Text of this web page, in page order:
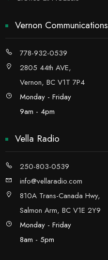
Vernon Communications
778-932-0539
2805 44th AVE,
Vernon, BC V1T 7P4
Monday - Friday
9am - 4pm
Vella Radio
250-803-0539
info@vellaradio.com
810A Trans-Canada Hwy,
Salmon Arm, BC V1E 2Y9
Monday - Friday
8am - 5pm